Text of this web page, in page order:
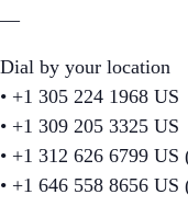
—
Dial by your location
• +1 305 224 1968 US
• +1 309 205 3325 US
• +1 312 626 6799 US
• +1 646 558 8656